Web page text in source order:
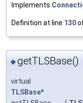
Implements
Definition at line 130
◆getTLSBase()
virtual
TLSBase*